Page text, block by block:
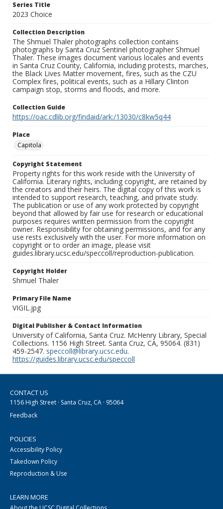
Series Title
2023 Choice
Collection Description
The Shmuel Thaler photographs collection contains
photographs by Santa Cruz Sentinel photographer Shmuel
Thaler. These images document various locales and events
in Santa Cruz County, California, including protests, marches,
the Black Lives Matter movement, fires, such as the CZU
Complex fires, political events, such as a Hillary Clinton
campaign stop, storms and floods, and more.
Collection Guide
https://oac.cdlib.org/findaid/ark:/13030/c8kw5q44
Place
Capitola
Copyright Statement
Property rights for this work reside with the University of
California. Literary rights, including copyright, are retained by
the creators and their heirs. The digital copy of this work is
intended to support research, teaching, and private study.
The publication or use of any work protected by copyright
beyond that allowed by fair use for research or educational
purposes requires written permission from the copyright
owner. Responsibility for obtaining permissions, and for any
use rests exclusively with the user. For more information on
copyright or to order an image, please visit
guides.library.ucsc.edu/speccoll/reproduction-publication.
Copyright Holder
Shmuel Thaler
Primary File Name
VIGIL.jpg
Digital Publisher & Contact Information
University of California, Santa Cruz. McHenry Library, Special
Collections. 1156 High Street. Santa Cruz, CA, 95064. (831)
459-2547. speccoll@library.ucsc.edu.
https://guides.library.ucsc.edu/speccoll
CONTACT US
1156 High Street · Santa Cruz, CA · 95064
Feedback
POLICIES
Accessibility Policy
Takedown Policy
Reproduction & Use
LEARN MORE